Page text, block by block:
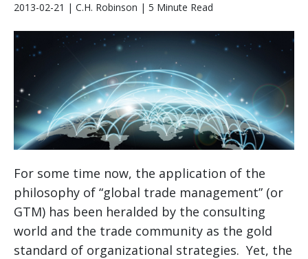
2013-02-21 | C.H. Robinson | 5 Minute Read
For some time now, the application of the
philosophy of “global trade management” (or
GTM) has been heralded by the consulting
world and the trade community as the gold
standard of organizational strategies. Yet, the